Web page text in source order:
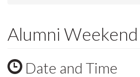
Alumni Weekend
Date and Time